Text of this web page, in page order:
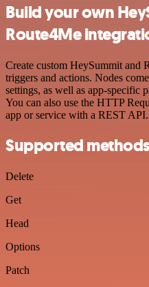
Build your own
Route4Me
Create custom HeySummit and
triggers and actions. Nodes
settings, as well as app-specific
You can also use the HTTP
app or service with a REST API.
Supported
Delete
Get
Head
Options
Patch